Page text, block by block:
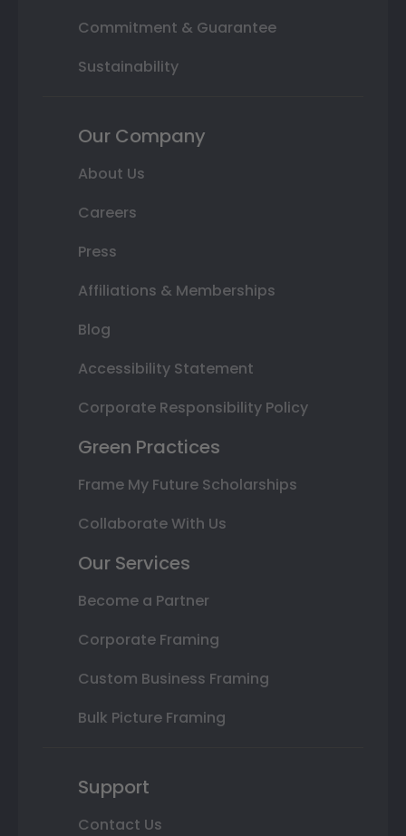
Commitment & Guarantee
Sustainability
Our Company
About Us
Careers
Press
Affiliations & Memberships
Blog
Accessibility Statement
Corporate Responsibility Policy
Green Practices
Frame My Future Scholarships
Collaborate With Us
Our Services
Become a Partner
Corporate Framing
Custom Business Framing
Bulk Picture Framing
Support
Contact Us